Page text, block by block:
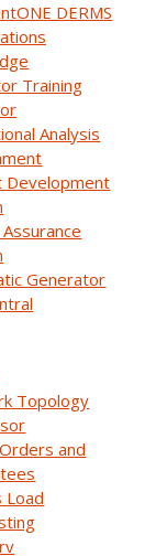
DERMS
Training
Analysis
Development
Generator
Topology
and
Load
can make
costs.
webinar
Manager of
GIS with
you can:
data with a
network
and
data into
by